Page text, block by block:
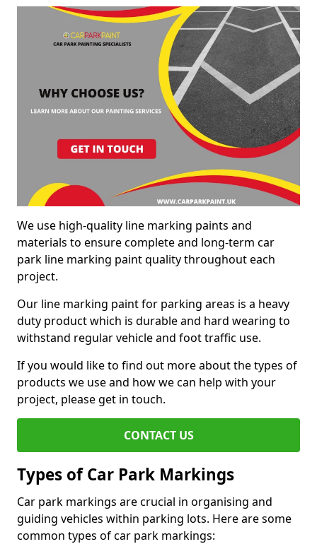
We use high-quality line marking paints and
materials to ensure complete and long-term car
park line marking paint quality throughout each
project.
Our line marking paint for parking areas is a heavy
duty product which is durable and hard wearing to
withstand regular vehicle and foot traffic use.
If you would like to find out more about the types of
products we use and how we can help with your
project, please get in touch.
CONTACT US
Types of Car Park Markings
Car park markings are crucial in organising and
guiding vehicles within parking lots. Here are some
common types of car park markings: